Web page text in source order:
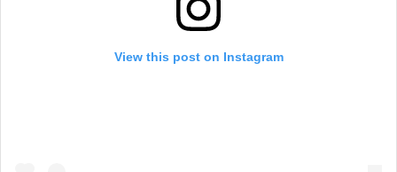
View this post on Instagram